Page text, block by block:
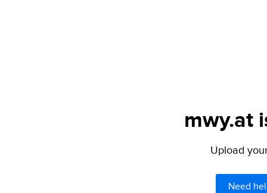
mwy.at
Upload
Need